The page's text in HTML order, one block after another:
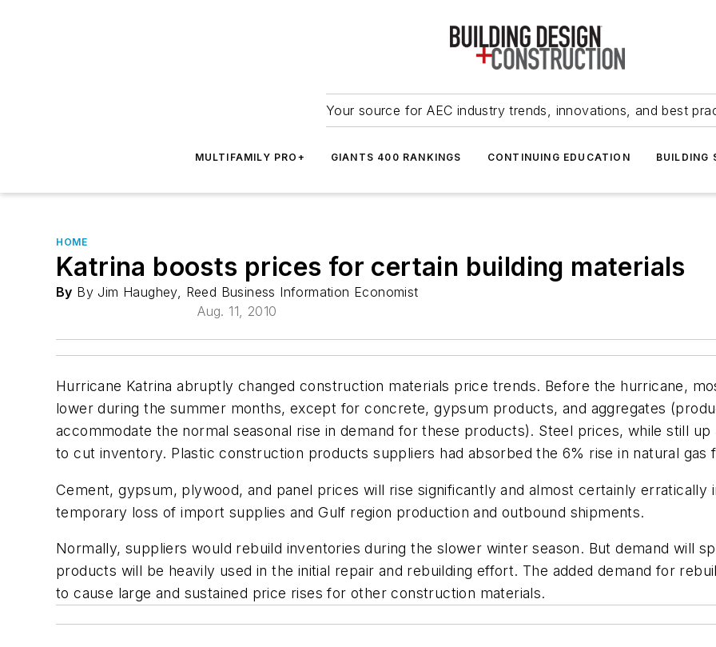
Your source for AEC industry trends, innovations, and best
MULTIFAMILY PRO+ GIANTS 400 RANKINGS CONTINUING EDUCATION BUILDING
HOME
Katrina boosts prices for certain building materials
By By Jim Haughey, Reed Business Information Economist
Aug. 11, 2010
Hurricane Katrina abruptly changed construction materials price trends. Before the hurricane,
lower during the summer months, except for concrete, gypsum products, and aggregates
accommodate the normal seasonal rise in demand for these products). Steel prices, while still
to cut inventory. Plastic construction products suppliers had absorbed the 6% rise in natural
Cement, gypsum, plywood, and panel prices will rise significantly and almost certainly
temporary loss of import supplies and Gulf region production and outbound shipments.
Normally, suppliers would rebuild inventories during the slower winter season. But demand will
products will be heavily used in the initial repair and rebuilding effort. The added demand for
to cause large and sustained price rises for other construction materials.